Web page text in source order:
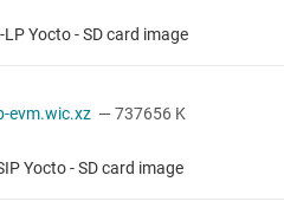
Yocto - SD card image
evm.wic.xz — 737656 K
Yocto - SD card image